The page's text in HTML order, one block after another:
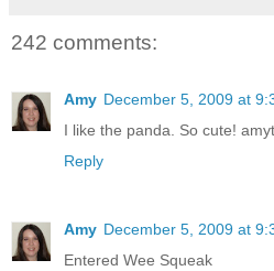
242 comments:
Amy December 5, 2009 at
I like the panda. So cute!
Reply
Amy December 5, 2009 at
Entered Wee Squeak